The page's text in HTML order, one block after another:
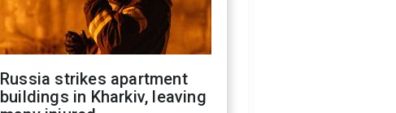
Russia strikes apartment
buildings in Kharkiv, leaving